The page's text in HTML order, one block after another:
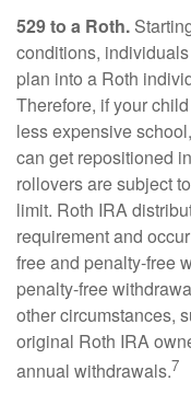
529 to a Roth.
conditions,
plan into a Roth
Therefore, if your
less expensive
can get repositioned
rollovers are subject
limit. Roth IRA
requirement and
free and penalty-free
penalty-free
other circumstances,
original Roth IRA
annual withdrawals.7